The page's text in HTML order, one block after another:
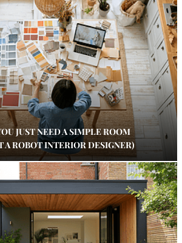
JUST NEED A SIMPLE ROOM
A ROBOT INTERIOR DESIGNER)